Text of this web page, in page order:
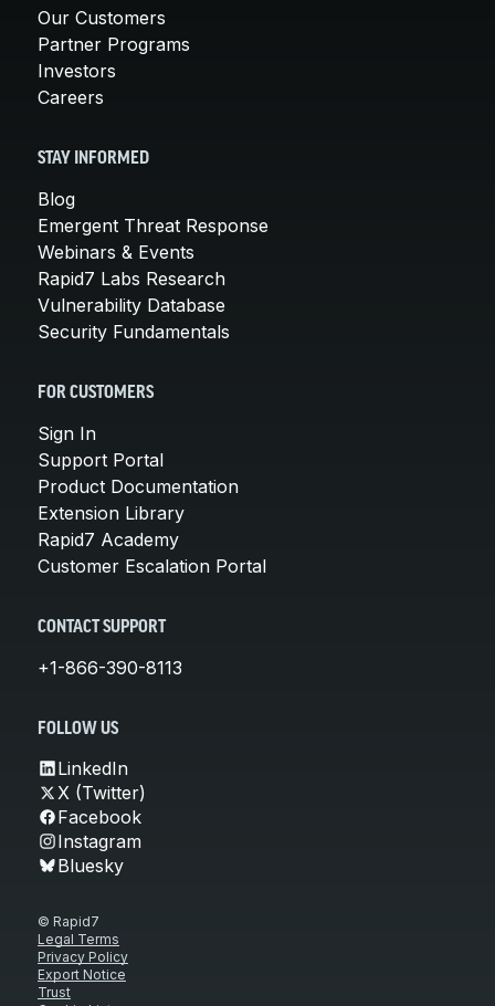
Our Customers
Partner Programs
Investors
Careers
STAY INFORMED
Blog
Emergent Threat Response
Webinars & Events
Rapid7 Labs Research
Vulnerability Database
Security Fundamentals
FOR CUSTOMERS
Sign In
Support Portal
Product Documentation
Extension Library
Rapid7 Academy
Customer Escalation Portal
CONTACT SUPPORT
+1-866-390-8113
FOLLOW US
LinkedIn
X (Twitter)
Facebook
Instagram
Bluesky
© Rapid7
Legal Terms
Privacy Policy
Export Notice
Trust